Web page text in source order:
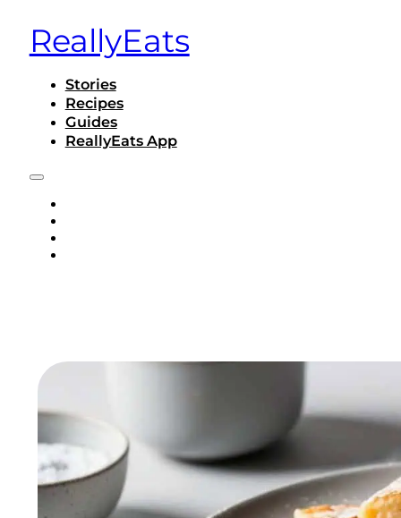
ReallyEats
Stories
Recipes
Guides
ReallyEats App